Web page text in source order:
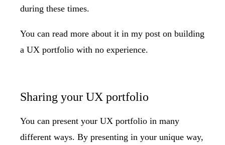
during these times.
You can read more about it in my post on building
a UX portfolio with no experience.
Sharing your UX portfolio
You can present your UX portfolio in many
different ways. By presenting in your unique way,